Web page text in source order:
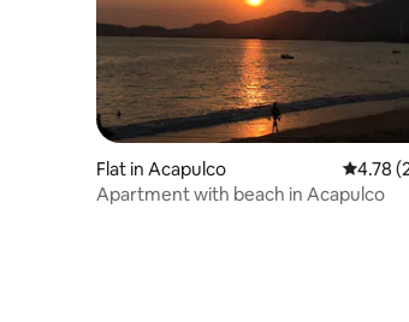
Flat in Acapulco 4.78
4.78
Apartment with beach in Acapulco